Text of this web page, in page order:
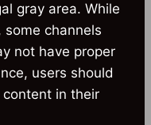
gray area. While
channels
not have proper
users should
in their